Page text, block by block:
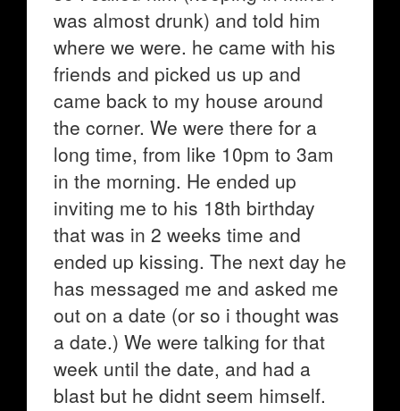
was almost drunk) and told him
where we were. he came with his
friends and picked us up and
came back to my house around
the corner. We were there for a
long time, from like 10pm to 3am
in the morning. He ended up
inviting me to his 18th birthday
that was in 2 weeks time and
ended up kissing. The next day he
has messaged me and asked me
out on a date (or so i thought was
a date.) We were talking for that
week until the date, and had a
blast but he didnt seem himself.